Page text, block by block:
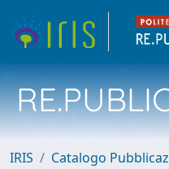
IRIS Catalogo